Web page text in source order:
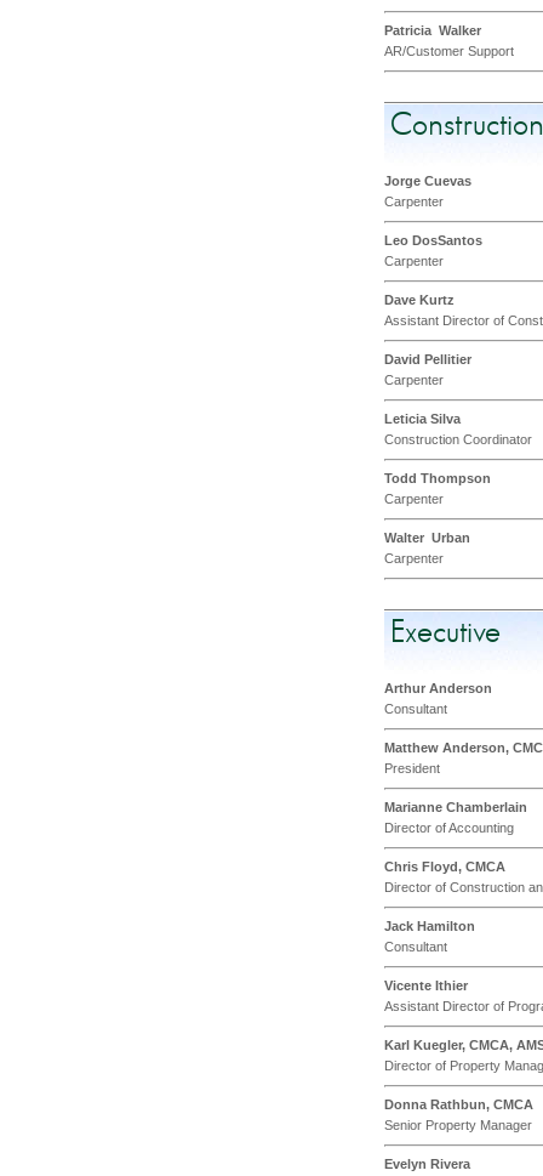
Patricia Walker
AR/Customer Support
Jorge Cuevas
Carpenter
Leo DosSantos
Carpenter
Dave Kurtz
Assistant Director of
David Pellitier
Carpenter
Leticia Silva
Construction Coordinator
Todd Thompson
Carpenter
Walter Urban
Carpenter
Executive
Arthur Anderson
Consultant
Matthew Anderson,
President
Marianne Chamberlain
Director of Accounting
Chris Floyd, CMCA
Director of Construction
Jack Hamilton
Consultant
Vicente Ithier
Assistant Director of
Karl Kuegler, CMCA,
Director of Property
Donna Rathbun, CMCA
Senior Property Manager
Evelyn Rivera